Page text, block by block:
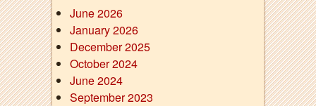
June 2026
January 2026
December 2025
October 2024
June 2024
September 2023